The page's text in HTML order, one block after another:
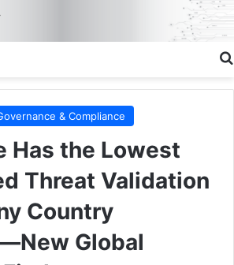
& Compliance
Has the Lowest
Threat Validation
Country
Global